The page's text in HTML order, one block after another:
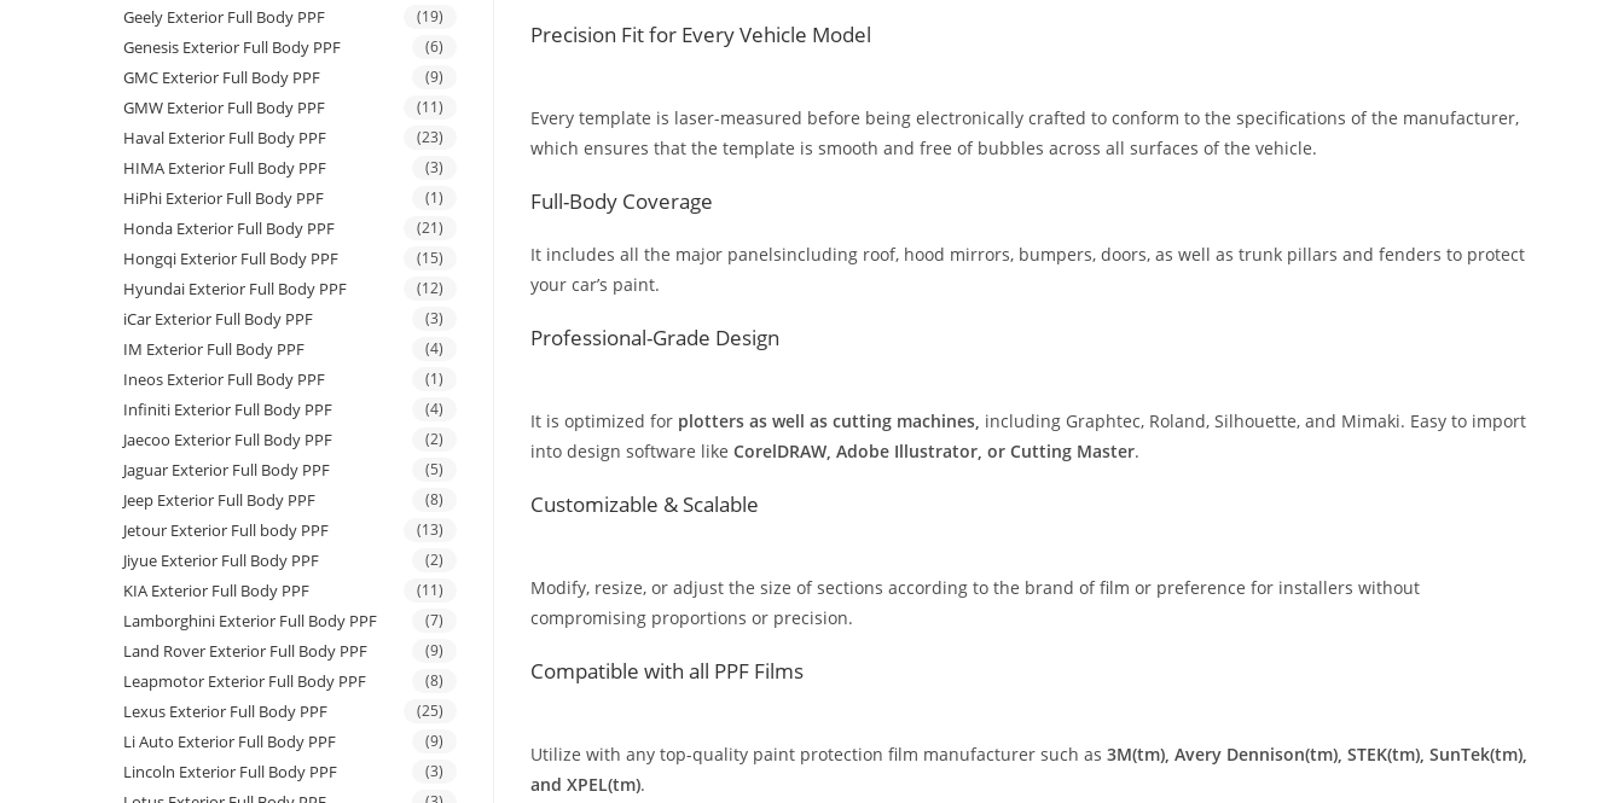
Precision Fit for Every Vehicle Model
Every template is laser-measured before being electronically crafted to conform to the specifications of the manufacturer,
which ensures that the template is smooth and free of bubbles across all surfaces of the vehicle.
Full-Body Coverage
It includes all the major panelsincluding roof, hood mirrors, bumpers, doors, as well as trunk pillars and fenders to protect
your car’s paint.
Professional-Grade Design
It is optimized for plotters as well as cutting machines, including Graphtec, Roland, Silhouette, and Mimaki. Easy to import
into design software like CorelDRAW, Adobe Illustrator, or Cutting Master.
Customizable & Scalable
Modify, resize, or adjust the size of sections according to the brand of film or preference for installers without
compromising proportions or precision.
Compatible with all PPF Films
Utilize with any top-quality paint protection film manufacturer such as 3M(tm), Avery Dennison(tm), STEK(tm), SunTek(tm),
and XPEL(tm).
Geely Exterior Full Body PPF (19)
Genesis Exterior Full Body PPF (6)
GMC Exterior Full Body PPF (9)
GMW Exterior Full Body PPF (11)
Haval Exterior Full Body PPF (23)
HIMA Exterior Full Body PPF (3)
HiPhi Exterior Full Body PPF (1)
Honda Exterior Full Body PPF (21)
Hongqi Exterior Full Body PPF (15)
Hyundai Exterior Full Body PPF (12)
iCar Exterior Full Body PPF (3)
IM Exterior Full Body PPF (4)
Ineos Exterior Full Body PPF (1)
Infiniti Exterior Full Body PPF (4)
Jaecoo Exterior Full Body PPF (2)
Jaguar Exterior Full Body PPF (5)
Jeep Exterior Full Body PPF (8)
Jetour Exterior Full body PPF (13)
Jiyue Exterior Full Body PPF (2)
KIA Exterior Full Body PPF (11)
Lamborghini Exterior Full Body PPF (7)
Land Rover Exterior Full Body PPF (9)
Leapmotor Exterior Full Body PPF (8)
Lexus Exterior Full Body PPF (25)
Li Auto Exterior Full Body PPF (9)
Lincoln Exterior Full Body PPF (3)